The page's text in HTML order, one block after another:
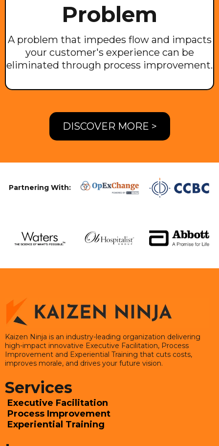
Problem
A problem that impedes flow and impacts
your customer's experience can be
eliminated through process improvement.
DISCOVER MORE >
Partnering With:
Kaizen Ninja is an industry-leading organization delivering
high-impact innovative Executive Facilitation, Process
Improvement and Experiential Training that cuts costs,
improves morale, and drives your future vision.
Services
Executive Facilitation
Process Improvement
Experiential Training